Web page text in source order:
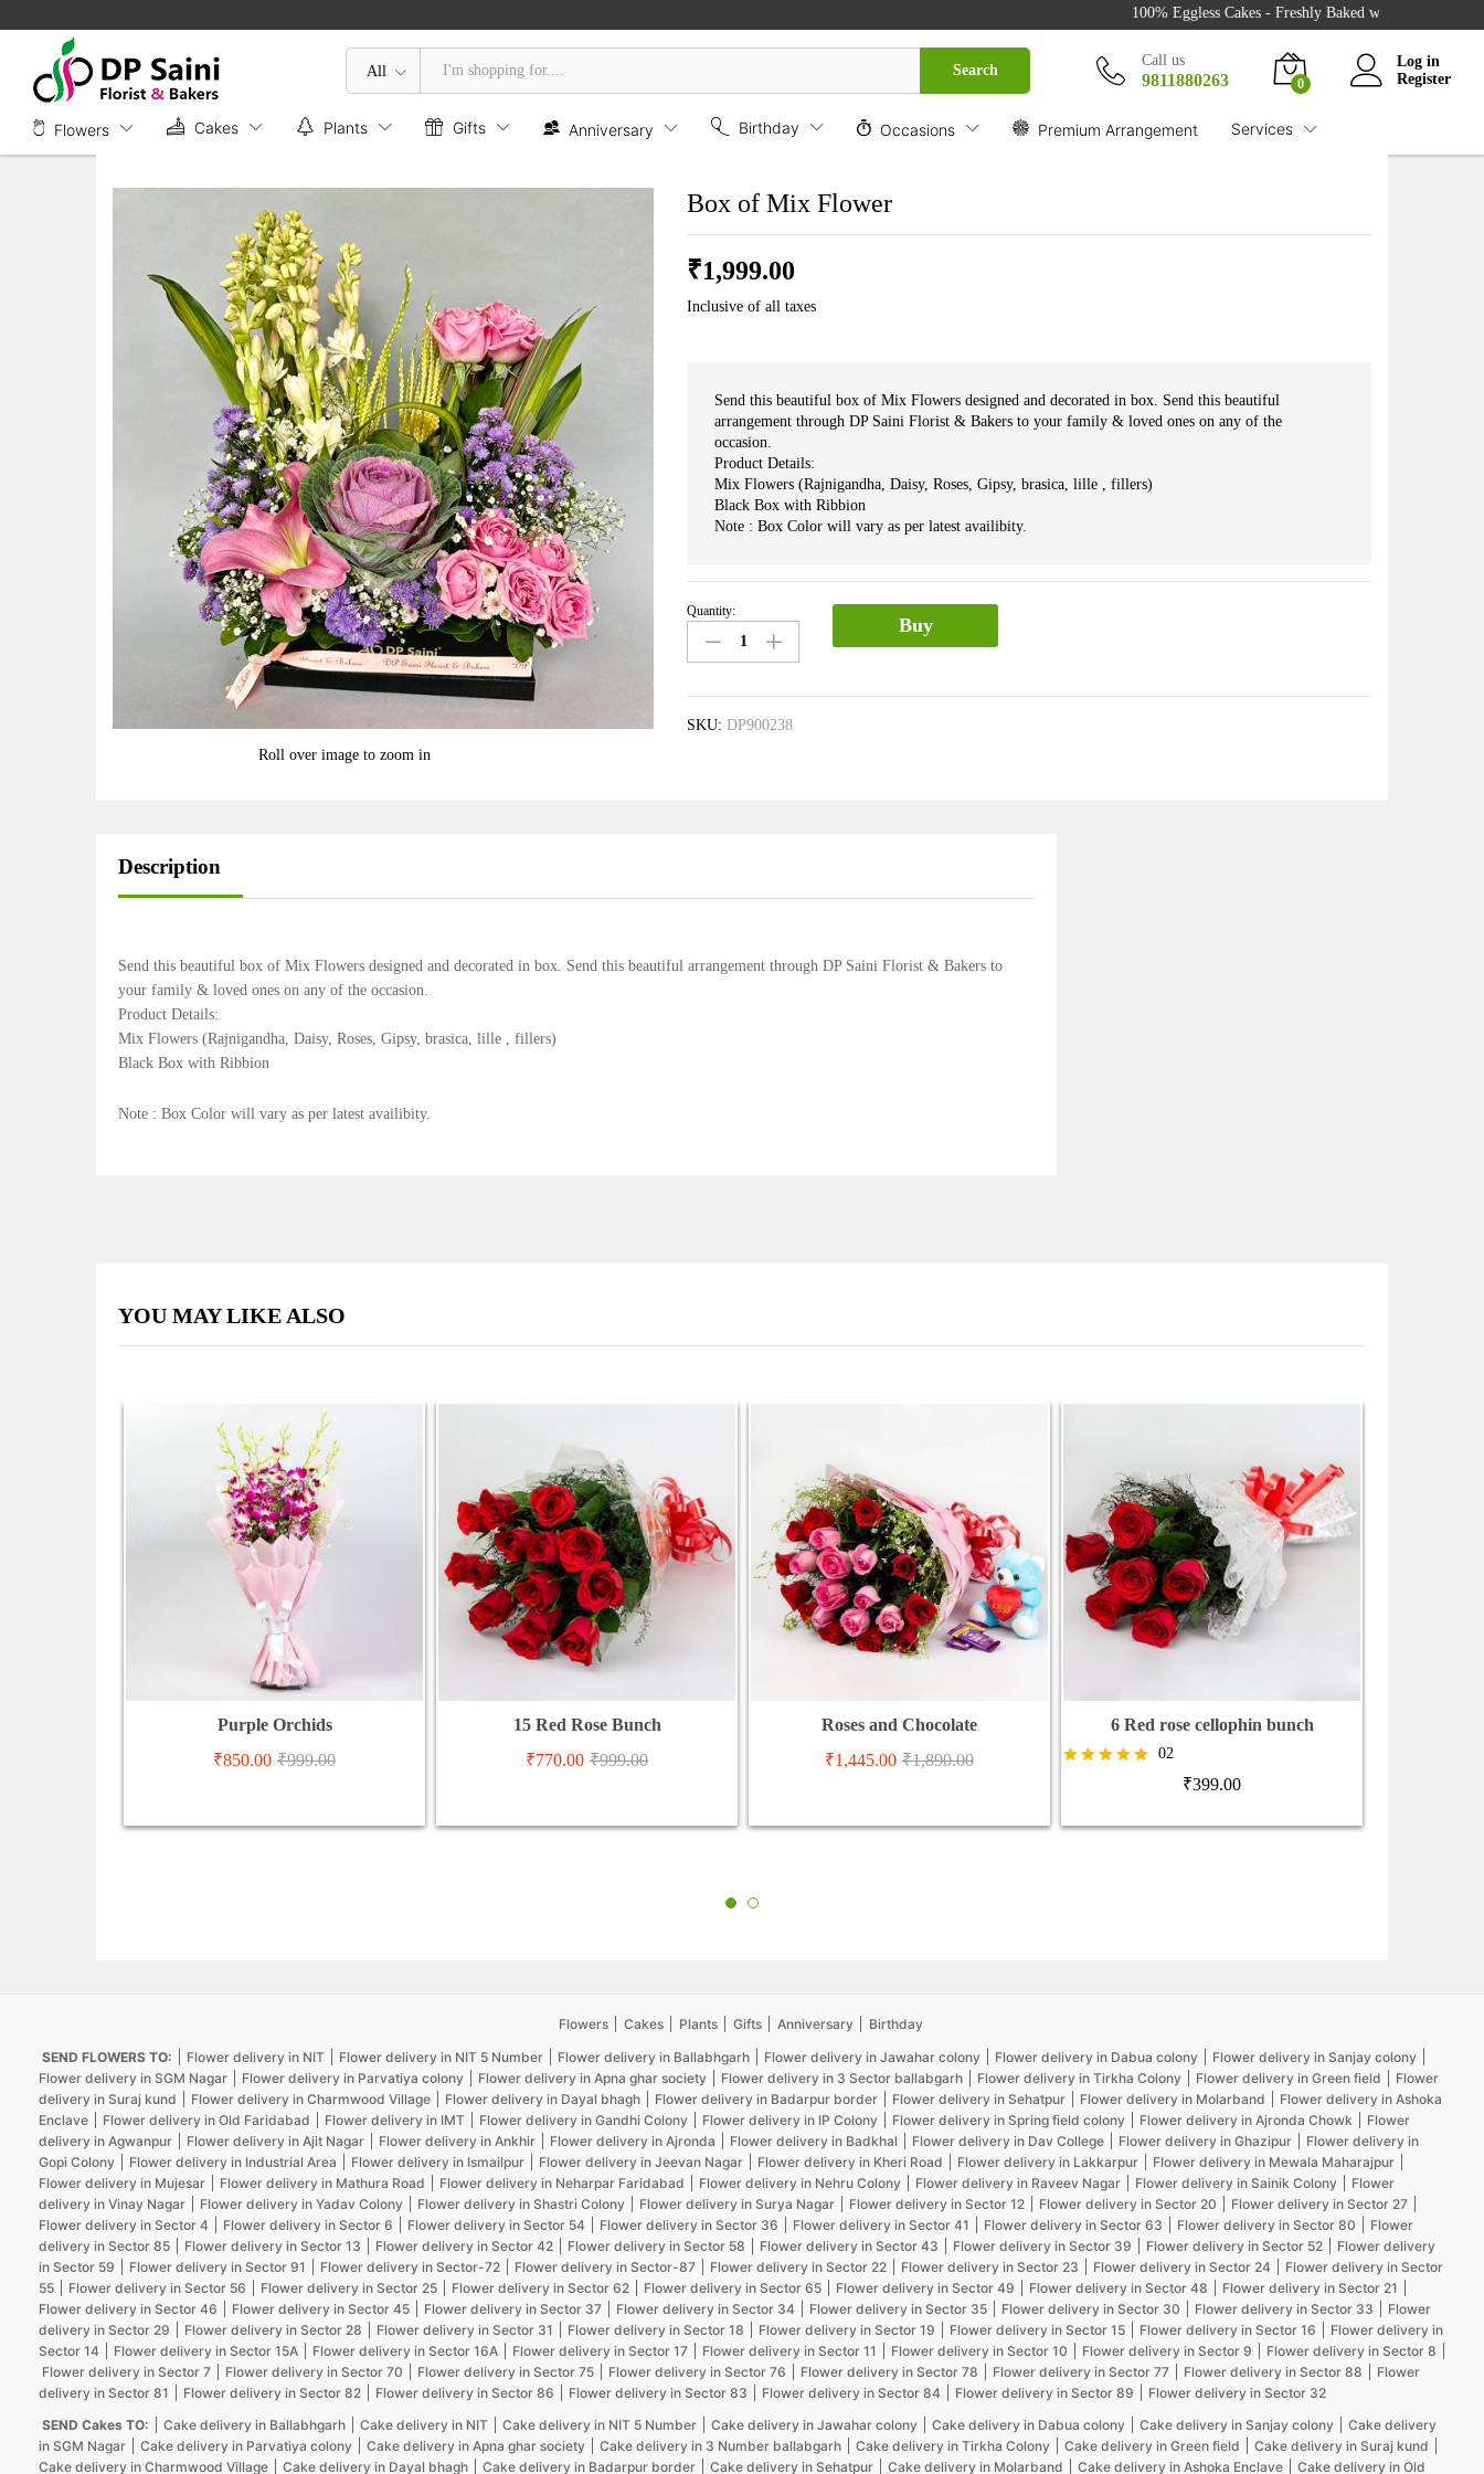
100% Eggless Cakes - Freshly Baked with Love - 500+
All Search
Call us
9811880263 0
Log in
Register
Flowers Cakes Plants Gifts Anniversary Birthday Occasions Premium Arrangement Services
Roll over image to zoom in
Box of Mix Flower
₹1,999.00
Inclusive of all taxes
Send this beautiful box of Mix Flowers designed and decorated in box. Send this beautiful
arrangement through DP Saini Florist & Bakers to your family & loved ones on any of the
occasion.
Product Details:
Mix Flowers (Rajnigandha, Daisy, Roses, Gipsy, brasica, lille , fillers)
Black Box with Ribbion
Note : Box Color will vary as per latest availibity.
Box
Mix
Quantity:
Buy
SKU:DP900238
Description
Send this beautiful box of Mix Flowers designed and decorated in box. Send this beautiful arrangement through DP Saini Florist & Bakers to
your family & loved ones on any of the occasion.
Product Details:
Mix Flowers (Rajnigandha, Daisy, Roses, Gipsy, brasica, lille , fillers)
Black Box with Ribbion
Note : Box Color will vary as per latest availibity.
YOU MAY LIKE ALSO
Purple Orchids
₹850.00 ₹999.00
15 Red Rose Bunch
₹770.00 ₹999.00
Roses and Chocolate
₹1,445.00 ₹1,890.00
6 Red rose cellophin bunch
02
₹399.00
Flowers Cakes Plants Gifts Anniversary
Birthday
SEND FLOWERS TO:
Flower delivery in NIT Flower delivery in NIT 5 Number Flower delivery in Ballabhgarh Flower delivery in Jawahar colony Flower delivery in Dabua colony
Flower delivery in Sanjay colony
Flower delivery in SGM Nagar
Flower delivery in Parvatiya colony Flower delivery in Apna ghar society Flower delivery in 3 Sector ballabgarh Flower delivery in Tirkha Colony Flower delivery in Green field
Flower
delivery in Suraj kund
Flower delivery in Charmwood Village Flower delivery in Dayal bhagh Flower delivery in Badarpur border Flower delivery in Sehatpur Flower delivery in Molarband
Flower delivery in Ashoka
Enclave
Flower delivery in Old Faridabad Flower delivery in IMT Flower delivery in Gandhi Colony Flower delivery in IP Colony Flower delivery in Spring field colony Flower delivery in Ajronda Chowk
Flower
delivery in Agwanpur
Flower delivery in Ajit Nagar Flower delivery in Ankhir Flower delivery in Ajronda Flower delivery in Badkhal Flower delivery in Dav College Flower delivery in Ghazipur
Flower delivery in
Gopi Colony
Flower delivery in Industrial Area Flower delivery in Ismailpur Flower delivery in Jeevan Nagar Flower delivery in Kheri Road Flower delivery in Lakkarpur
Flower delivery in Mewala Maharajpur
Flower delivery in Mujesar
Flower delivery in Mathura Road Flower delivery in Neharpar Faridabad Flower delivery in Nehru Colony Flower delivery in Raveev Nagar Flower delivery in Sainik Colony
Flower
delivery in Vinay Nagar
Flower delivery in Yadav Colony Flower delivery in Shastri Colony Flower delivery in Surya Nagar Flower delivery in Sector 12 Flower delivery in Sector 20
Flower delivery in Sector 27
Flower delivery in Sector 4
Flower delivery in Sector 6 Flower delivery in Sector 54 Flower delivery in Sector 36 Flower delivery in Sector 41 Flower delivery in Sector 63 Flower delivery in Sector 80
Flower
delivery in Sector 85
Flower delivery in Sector 13 Flower delivery in Sector 42 Flower delivery in Sector 58 Flower delivery in Sector 43 Flower delivery in Sector 39 Flower delivery in Sector 52
Flower delivery
in Sector 59
Flower delivery in Sector 91 Flower delivery in Sector-72 Flower delivery in Sector-87 Flower delivery in Sector 22 Flower delivery in Sector 23 Flower delivery in Sector 24
Flower delivery in Sector
55
Flower delivery in Sector 56 Flower delivery in Sector 25 Flower delivery in Sector 62 Flower delivery in Sector 65 Flower delivery in Sector 49 Flower delivery in Sector 48
Flower delivery in Sector 21
Flower delivery in Sector 46
Flower delivery in Sector 45 Flower delivery in Sector 37 Flower delivery in Sector 34 Flower delivery in Sector 35 Flower delivery in Sector 30 Flower delivery in Sector 33
Flower
delivery in Sector 29
Flower delivery in Sector 28 Flower delivery in Sector 31 Flower delivery in Sector 18 Flower delivery in Sector 19 Flower delivery in Sector 15 Flower delivery in Sector 16
Flower delivery in
Sector 14
Flower delivery in Sector 15A Flower delivery in Sector 16A Flower delivery in Sector 17 Flower delivery in Sector 11 Flower delivery in Sector 10 Flower delivery in Sector 9
Flower delivery in Sector 8
Flower delivery in Sector 7
Flower delivery in Sector 70 Flower delivery in Sector 75 Flower delivery in Sector 76 Flower delivery in Sector 78 Flower delivery in Sector 77 Flower delivery in Sector 88
Flower
delivery in Sector 81
Flower delivery in Sector 82 Flower delivery in Sector 86 Flower delivery in Sector 83 Flower delivery in Sector 84 Flower delivery in Sector 89
Flower delivery in Sector 32
SEND Cakes TO:
Cake delivery in Ballabhgarh Cake delivery in NIT Cake delivery in NIT 5 Number Cake delivery in Jawahar colony Cake delivery in Dabua colony Cake delivery in Sanjay colony
Cake delivery
in SGM Nagar
Cake delivery in Parvatiya colony Cake delivery in Apna ghar society Cake delivery in 3 Number ballabgarh Cake delivery in Tirkha Colony Cake delivery in Green field
Cake delivery in Suraj kund
Cake delivery in Charmwood Village
Cake delivery in Dayal bhagh Cake delivery in Badarpur border Cake delivery in Sehatpur Cake delivery in Molarband Cake delivery in Ashoka Enclave Cake delivery in Old
Description ₹1,999.00 Buy